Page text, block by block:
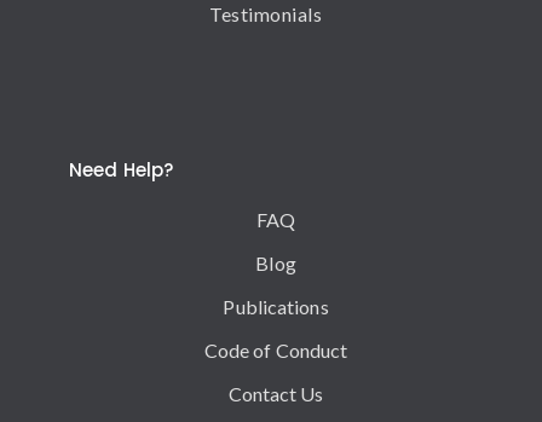
Testimonials
Need Help?
FAQ
Blog
Publications
Code of Conduct
Contact Us